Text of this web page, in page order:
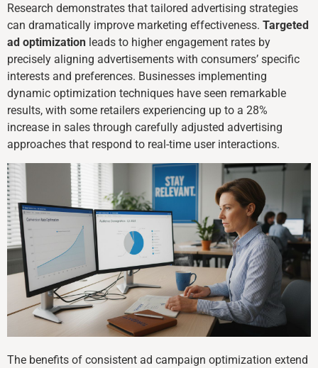
Research demonstrates that tailored advertising strategies
can dramatically improve marketing effectiveness. Targeted
ad optimization leads to higher engagement rates by
precisely aligning advertisements with consumers’ specific
interests and preferences. Businesses implementing
dynamic optimization techniques have seen remarkable
results, with some retailers experiencing up to a 28%
increase in sales through carefully adjusted advertising
approaches that respond to real-time user interactions.
The benefits of consistent ad campaign optimization extend